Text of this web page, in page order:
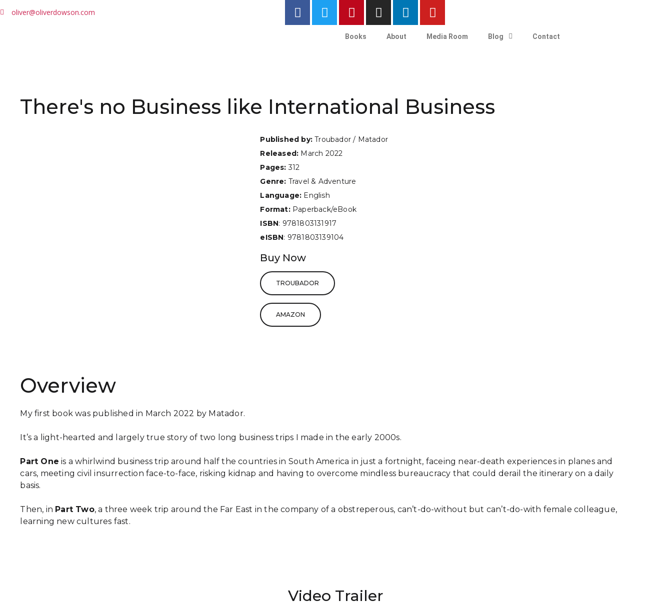
oliver@oliverdowson.com
Books About Media Room Blog Contact
There's no Business like International Business
Published by:Troubador / Matador
Released: March 2022
Pages: 312
Genre: Travel & Adventure
Language: English
Format:Paperback/eBook
ISBN: 9781803131917
eISBN: 9781803139104
Buy Now
TROUBADOR
AMAZON
Overview
My first book was published in March 2022 by Matador.
It’s a light-hearted and largely true story of two long business trips I made in the early 2000s.
Part One is a whirlwind business trip around half the countries in South America in just a fortnight, faceing near-death experiences in planes and
cars, meeting civil insurrection face-to-face, risking kidnap and having to overcome mindless bureaucracy that could derail the itinerary on a daily
basis.
Then, in Part Two, a three week trip around the Far East in the company of a obstreperous, can’t-do-without but can’t-do-with female colleague,
learning new cultures fast.
Video Trailer